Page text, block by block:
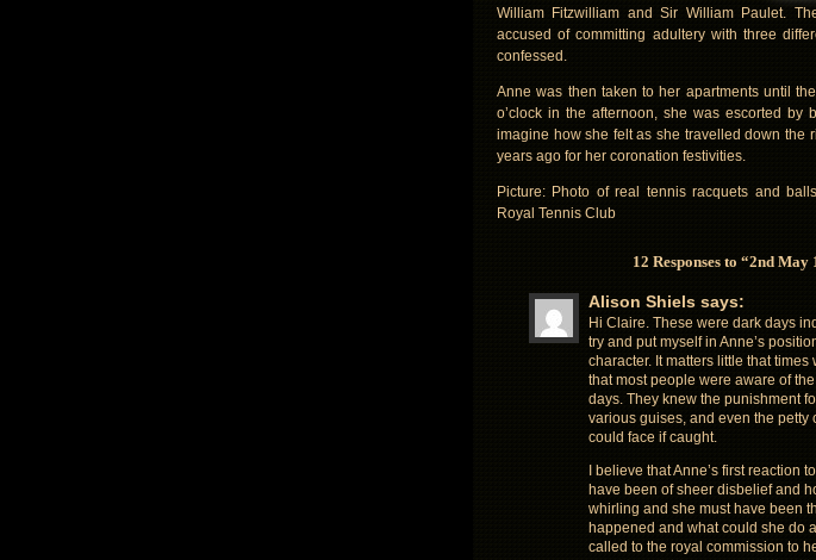
William Fitzwilliam and Sir William Paulet.
accused of committing adultery with three
confessed.
Anne was then taken to her apartments until
o’clock in the afternoon, she was escorted
imagine how she felt as she travelled down the
years ago for her coronation festivities.
Picture: Photo of real tennis racquets and
Royal Tennis Club
12 Responses to “2nd
Alison Shiels says:
Hi Claire. These were dark days
try and put myself in Anne’s
character. It matters little that
that most people were aware of
days. They knew the punishment
various guises, and even the
could face if caught.
I believe that Anne’s first reaction
have been of sheer disbelief and
whirling and she must have been
happened and what could she do
called to the royal commission to